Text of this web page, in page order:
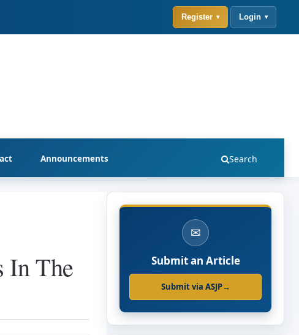
Announcements Search
Register Login
In The
✉
Submit an Article
Submit via ASJP→